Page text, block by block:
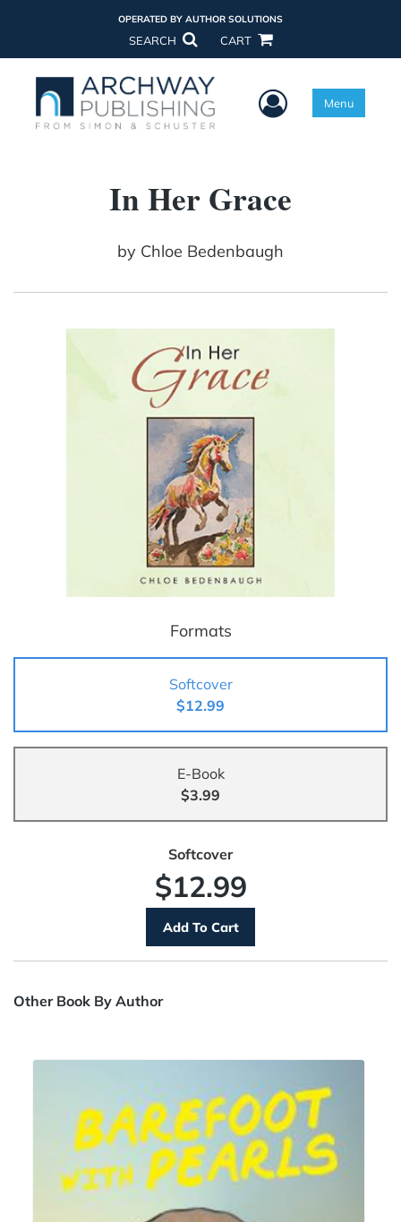
OPERATED BY AUTHOR SOLUTIONS
SEARCH CART
User Menu
Menu
In Her Grace
by Chloe Bedenbaugh
Formats
Softcover
$12.99
E-Book
$3.99
Softcover
$12.99
Other Book By Author